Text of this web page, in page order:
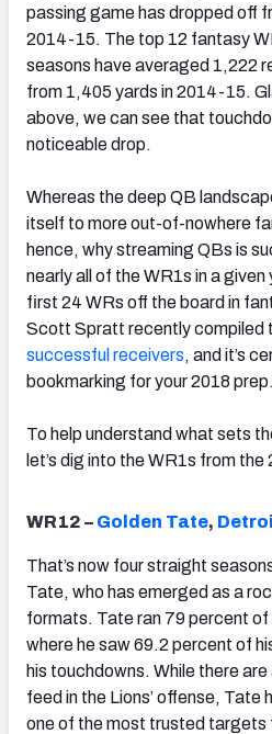
passing game has dropped off
2014-15. The top 12 fantasy
seasons have averaged 1,222
from 1,405 yards in 2014-15.
above, we can see that
noticeable drop.
Whereas the deep QB
itself to more out-of-nowhere
hence, why streaming QBs is
nearly all of the WR1s in a
first 24 WRs off the board in
Scott Spratt recently compiled
successful receivers, and it’s
bookmarking for your 2018 prep.
To help understand what sets
let’s dig into the WR1s from
WR12 – Golden Tate,
That’s now four straight
Tate, who has emerged as a
formats. Tate ran 79 percent of
where he saw 69.2 percent of
his touchdowns. While there
feed in the Lions’ offense, Tate
one of the most trusted targets